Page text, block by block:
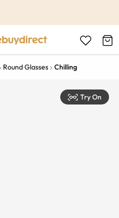
Round Glasses Chilling
Try On